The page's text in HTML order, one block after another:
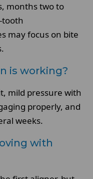
months two to
may focus on bite
is working?
mild pressure with
properly, and
weeks.
with